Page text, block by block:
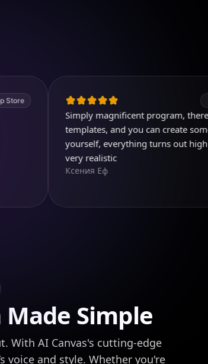
App Store
Simply magnificent program, there are image
templates, and you can create something
yourself, everything turns out high quality and
very realistic
Simple
With AI Canvas's cutting-edge
voice and style. Whether you're